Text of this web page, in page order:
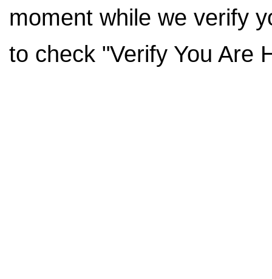
moment while we verify
to check "Verify You Are